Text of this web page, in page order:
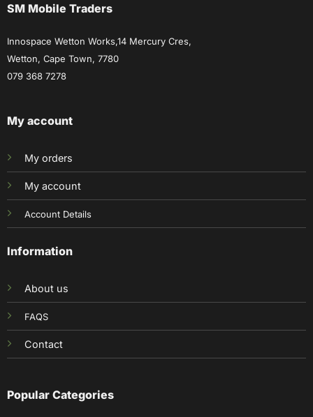
SM Mobile Traders
Innospace Wetton Works,14 Mercury Cres,
Wetton, Cape Town, 7780
079 368 7278
My account
My orders
My account
Account Details
Information
About us
FAQS
Contact
Popular Categories